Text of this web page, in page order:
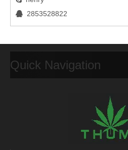
 2853528822
Quick Navigation